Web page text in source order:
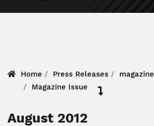
Home Press Releases
magazine
Magazine Issue
August 2012